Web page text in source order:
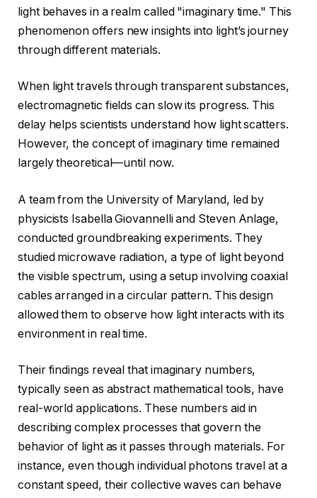
light behaves in a realm called "imaginary time." This
phenomenon offers new insights into light’s journey
through different materials.
When light travels through transparent substances,
electromagnetic fields can slow its progress. This
delay helps scientists understand how light scatters.
However, the concept of imaginary time remained
largely theoretical—until now.
A team from the University of Maryland, led by
physicists Isabella Giovannelli and Steven Anlage,
conducted groundbreaking experiments. They
studied microwave radiation, a type of light beyond
the visible spectrum, using a setup involving coaxial
cables arranged in a circular pattern. This design
allowed them to observe how light interacts with its
environment in real time.
Their findings reveal that imaginary numbers,
typically seen as abstract mathematical tools, have
real-world applications. These numbers aid in
describing complex processes that govern the
behavior of light as it passes through materials. For
instance, even though individual photons travel at a
constant speed, their collective waves can behave